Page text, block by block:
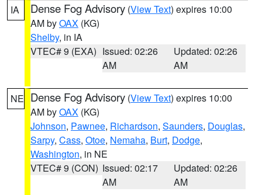
IA Dense Fog Advisory (View Text) expires 10:00
AM byOAX (KG)
Shelby, in IA
VTEC# 9 (EXA) Issued: 02:26
AM
Updated: 02:26
AM
NE Dense Fog Advisory (View Text) expires 10:00
AM byOAX (KG)
Johnson, Pawnee, Richardson, Saunders, Douglas,
Sarpy, Cass, Otoe, Nemaha, Burt, Dodge,
Washington, in NE
VTEC# 9 (CON) Issued: 02:17
AM
Updated: 02:26
AM